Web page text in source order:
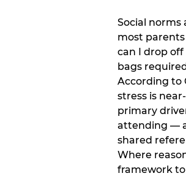
Social
most
can I drop off
bags
According to
stress is
primary
attending —
shared
Where
framework